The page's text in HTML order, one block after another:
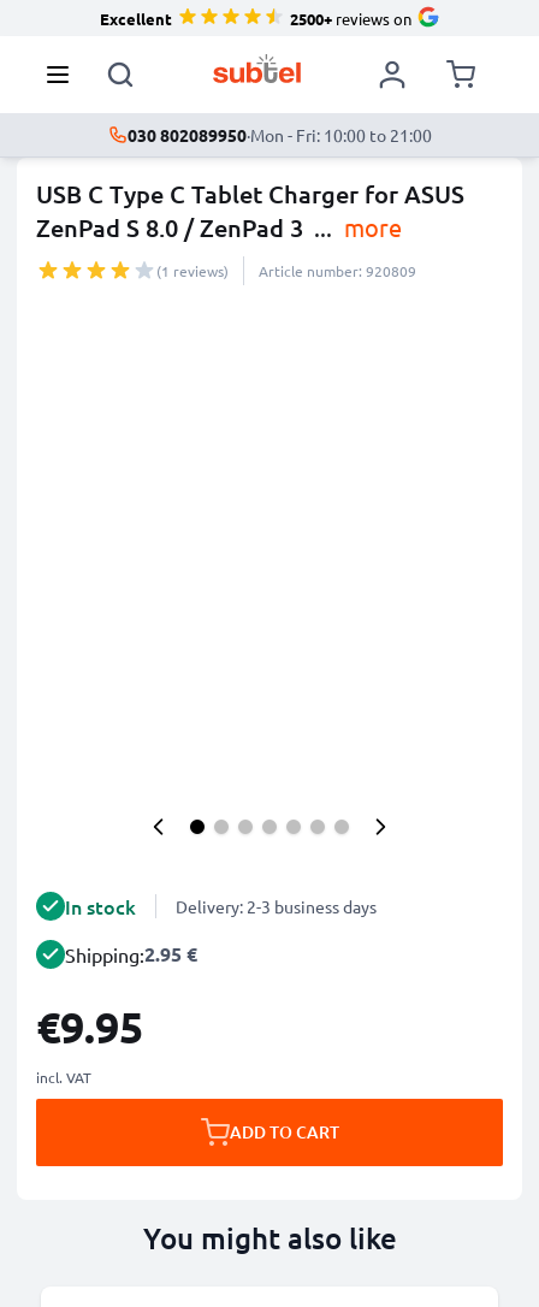
Excellent 2500+reviews on
030 802089950·Mon - Fri: 10:00 to 21:00
USB C Type C Tablet Charger for ASUS
ZenPad S 8.0 / ZenPad 3 ... more
(1 reviews) Article number: 920809
In stock Delivery: 2-3 business days
Shipping:2.95 €
€9.95
incl. VAT
ADD TO CART
You might also like